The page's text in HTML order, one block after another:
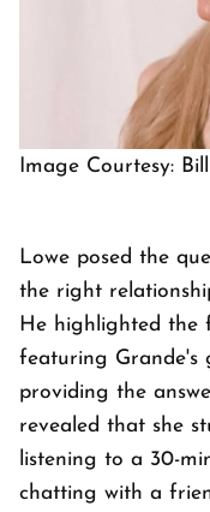
Image Courtesy:
Lowe posed the
the right
He highlighted the
featuring Grande's
providing the
revealed that she
listening to a 30-
chatting with a